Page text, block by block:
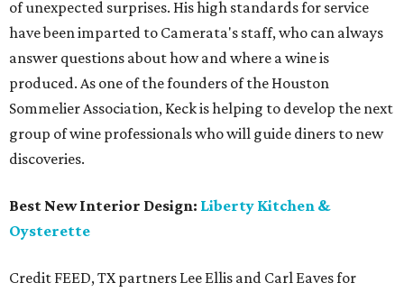
of unexpected surprises. His high standards for service
have been imparted to Camerata's staff, who can always
answer questions about how and where a wine is
produced. As one of the founders of the Houston
Sommelier Association, Keck is helping to develop the next
group of wine professionals who will guide diners to new
discoveries.
Best New Interior Design: Liberty Kitchen &
Oysterette
Credit FEED, TX partners Lee Ellis and Carl Eaves for